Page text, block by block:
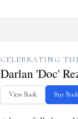
CELEBRATING
Darlan 'Doc'
View Book Buy